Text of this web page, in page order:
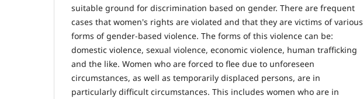
suitable ground for discrimination based on gender. There are frequent
cases that women's rights are violated and that they are victims of various
forms of gender-based violence. The forms of this violence can be:
domestic violence, sexual violence, economic violence, human trafficking
and the like. Women who are forced to flee due to unforeseen
circumstances, as well as temporarily displaced persons, are in
particularly difficult circumstances. This includes women who are in